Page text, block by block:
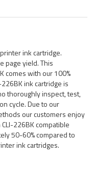
ink cartridge.
page yield. This
comes with our 100%
ink cartridge is
thoroughly inspect, test,
cycle. Due to our
our customers enjoy
226BK compatible
50-60% compared to
ink cartridges.